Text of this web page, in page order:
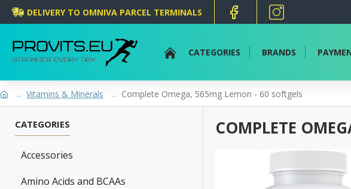
DELIVERY TO OMNIVA PARCEL TERMINALS
CATEGORIES BRANDS
Vitamins & Minerals Complete Omega, 565mg Lemon - 60 softgels
CATEGORIES
Accessories
Amino Acids and BCAAs
COMPLETE